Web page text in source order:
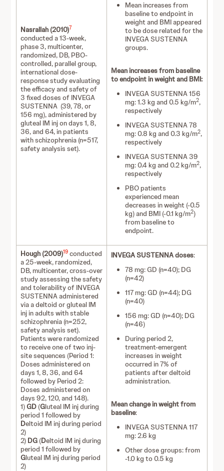
Nasrallah (2010)7
conducted a 13-week,
phase 3, multicenter,
randomized, DB, PBO-
controlled, parallel group,
international dose-
response study evaluating
the efficacy and safety of
3 fixed doses of INVEGA
SUSTENNA (39, 78, or
156 mg), administered by
gluteal IM inj on days 1, 8,
36, and 64, in patients
with schizophrenia (n=517,
safety analysis set).
Mean increases from
baseline to endpoint in
weight and BMI appeared
to be dose related for the
INVEGA SUSTENNA
groups.
Mean increases from baseline
to endpoint in weight and BMI:
INVEGA SUSTENNA 156
mg: 1.3 kg and 0.5 kg/m2,
respectively
INVEGA SUSTENNA 78
mg: 0.8 kg and 0.3 kg/m2,
respectively
INVEGA SUSTENNA 39
mg: 0.4 kg and 0.2 kg/m2,
respectively
PBO patients
experienced mean
decreases in weight (-0.5
kg) and BMI (-0.1 kg/m2)
from baseline to
endpoint.
Hough (2009)19 conducted
a 25-week, randomized,
DB, multicenter, cross-over
study assessing the safety
and tolerability of INVEGA
SUSTENNA administered
via a deltoid or gluteal IM
inj in adults with stable
schizophrenia (n=252,
safety analysis set).
Patients were randomized
to receive one of two inj-
site sequences (Period 1:
Doses administered on
days 1, 8, 36, and 64
followed by Period 2:
Doses administered on
days 92, 120, and 148).
1)GD (Gluteal IM inj during
period 1 followed by
Deltoid IM inj during period
2)
2) DG (Deltoid IM inj during
period 1 followed by
Gluteal IM inj during period
2)
INVEGA SUSTENNA doses:
78 mg: GD (n=40); DG
(n=42)
117 mg: GD (n=44); DG
(n=40)
156 mg: GD (n=40); DG
(n=46)
During period 2,
treatment-emergent
increases in weight
occurred in 7% of
patients after deltoid
administration.
Mean change in weight from
baseline:
INVEGA SUSTENNA 117
mg: 2.6 kg
Other dose groups: from
-1.0 kg to 0.5 kg